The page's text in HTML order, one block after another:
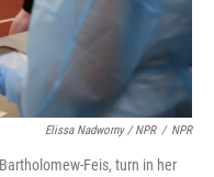
Elissa Nadworny / NPR / NPR
Feis, turn in her